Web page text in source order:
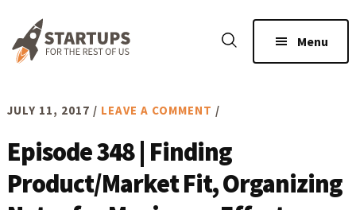
main
footer
Menu
JULY 11, 2017 / LEAVE A COMMENT /
Episode 348 | Finding
Product/Market Fit, Organizing